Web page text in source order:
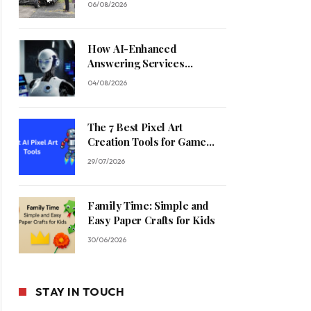
06/08/2026
How AI-Enhanced
Answering Services
Streamline Contractor
04/08/2026
The 7 Best Pixel Art
Creation Tools for Game
Developers in 2026
29/07/2026
Family Time: Simple and
Easy Paper Crafts for Kids
30/06/2026
STAY IN TOUCH